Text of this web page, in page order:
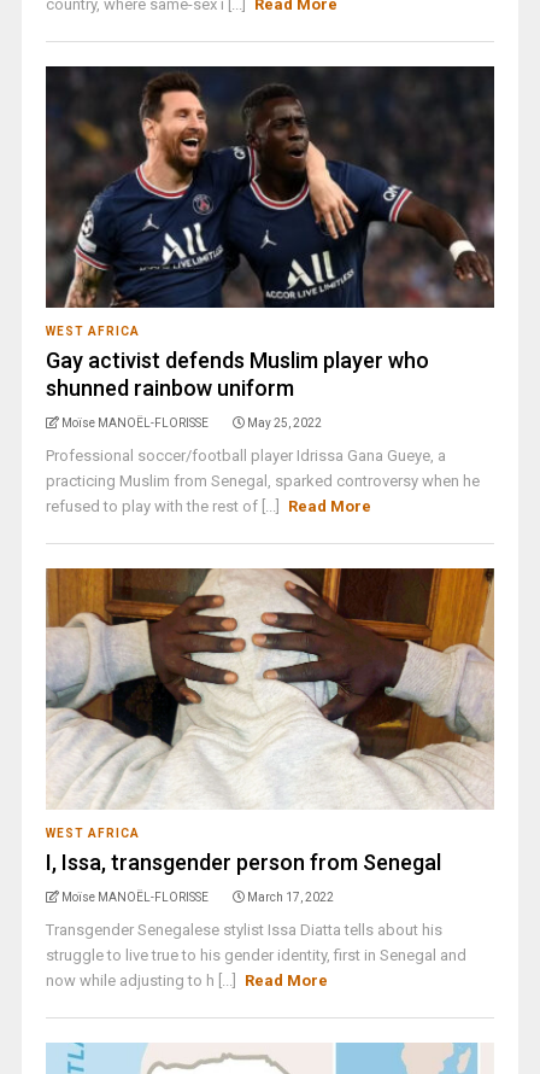
country, where same-sex i [...]
Read More
WEST AFRICA
Gay activist defends Muslim player who
shunned rainbow uniform
Moïse MANOËL-FLORISSE May 25, 2022
Professional soccer/football player Idrissa Gana Gueye, a
practicing Muslim from Senegal, sparked controversy when he
refused to play with the rest of [...]
Read More
WEST AFRICA
I, Issa, transgender person from Senegal
Moïse MANOËL-FLORISSE March 17, 2022
Transgender Senegalese stylist Issa Diatta tells about his
struggle to live true to his gender identity, first in Senegal and
now while adjusting to h [...]
Read More